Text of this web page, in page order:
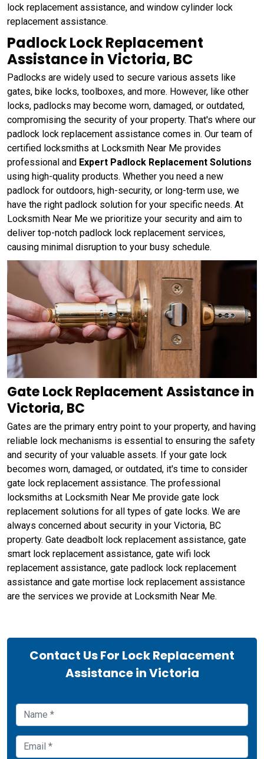
lock replacement assistance, and window cylinder lock
replacement assistance.
Padlock Lock Replacement
Assistance in Victoria, BC
Padlocks are widely used to secure various assets like
gates, bike locks, toolboxes, and more. However, like other
locks, padlocks may become worn, damaged, or outdated,
compromising the security of your property. That's where our
padlock lock replacement assistance comes in. Our team of
certified locksmiths at Locksmith Near Me provides
professional and Expert Padlock Replacement Solutions
using high-quality products. Whether you need a new
padlock for outdoors, high-security, or long-term use, we
have the right padlock solution for your specific needs. At
Locksmith Near Me we prioritize your security and aim to
deliver top-notch padlock lock replacement services,
causing minimal disruption to your busy schedule.
Gate Lock Replacement Assistance in
Victoria, BC
Gates are the primary entry point to your property, and having
reliable lock mechanisms is essential to ensuring the safety
and security of your valuable assets. If your gate lock
becomes worn, damaged, or outdated, it's time to consider
gate lock replacement assistance. The professional
locksmiths at Locksmith Near Me provide gate lock
replacement solutions for all types of gate locks. We are
always concerned about security in your Victoria, BC
property. Gate deadbolt lock replacement assistance, gate
smart lock replacement assistance, gate wifi lock
replacement assistance, gate padlock lock replacement
assistance and gate mortise lock replacement assistance
are the services we provide at Locksmith Near Me.
Contact Us For Lock Replacement
Assistance in Victoria